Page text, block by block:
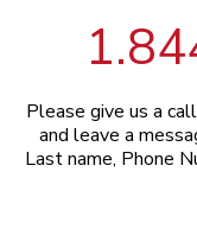
Please give us a
and leave a
Last name, Phone